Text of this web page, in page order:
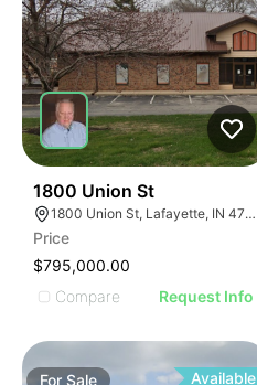
1800 Union St
1800 Union St, Lafayette, IN 47904
Price
$795,000.00
Compare
Request Info
ForSale Available